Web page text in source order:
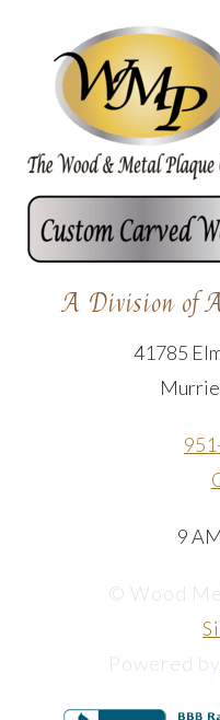
A Division of
41785
9
© Wood
Powered by